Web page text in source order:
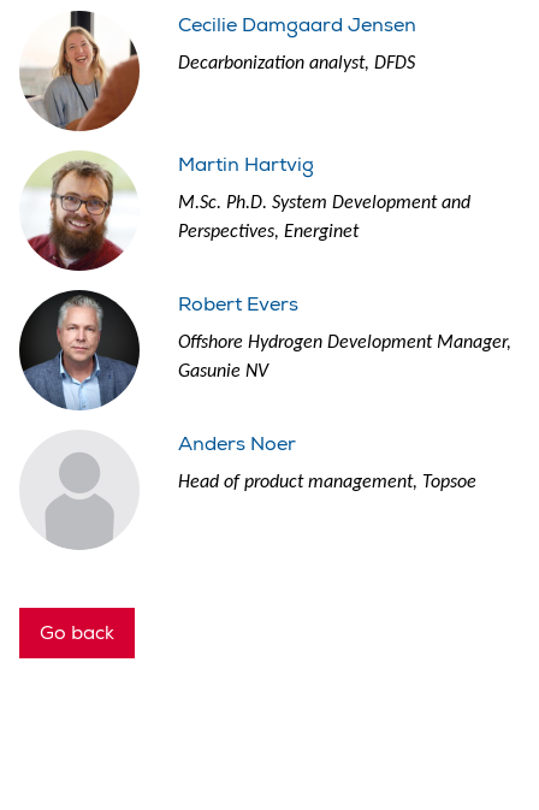
Cecilie Damgaard Jensen
Decarbonization analyst, DFDS
Martin Hartvig
M.Sc. Ph.D. System Development and
Perspectives, Energinet
Robert Evers
Offshore Hydrogen Development Manager,
Gasunie NV
Anders Noer
Head of product management, Topsoe
Go back